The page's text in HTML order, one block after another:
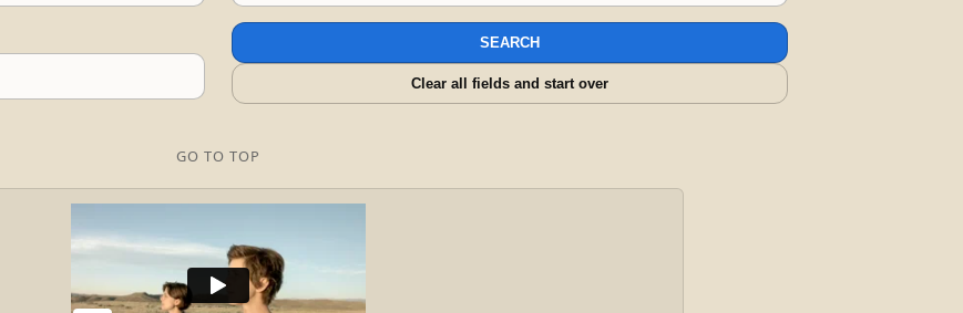
SEARCH
Clear all fields and start over
GO TO TOP